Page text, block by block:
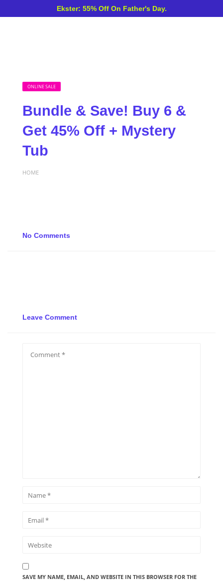
Ekster: 55% Off On Father's Day.
ONLINE SALE
Bundle & Save! Buy 6 &
Get 45% Off + Mystery
Tub
HOME
No Comments
Leave Comment
SAVE MY NAME, EMAIL, AND WEBSITE IN THIS BROWSER FOR THE